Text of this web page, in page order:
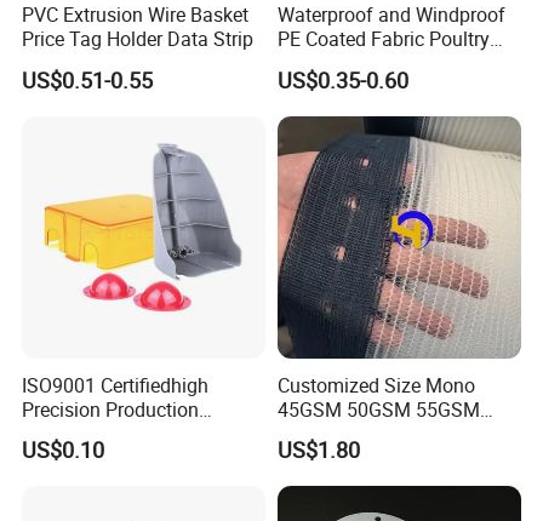
PVC Extrusion Wire Basket
Price Tag Holder Data Strip
US$0.51-0.55
Waterproof and Windproof
PE Coated Fabric Poultry
House Curtain
US$0.35-0.60
ISO9001 Certifiedhigh
Precision Production
ABS/PA66/PP/PC/PMMA/P
SU/Pctg/TPE/TPU/Plastic
US$0.10
Customized Size Mono
45GSM 50GSM 55GSM
65GSM HDPE Agriculture
Mesh Orchard Anti Hail Net
for Fruit Trees Hail Netting
6m*70m 8m*80yard
US$1.80